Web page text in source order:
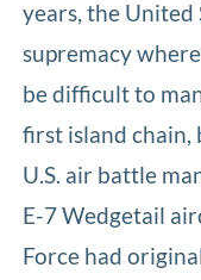
years, the United
supremacy
be difficult to
first island
U.S. air battle
E-7 Wedgetail
Force had